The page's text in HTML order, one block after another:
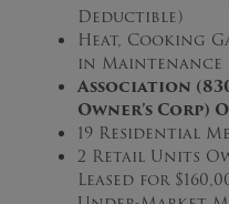
Deductible)
Heat, Cooking
in Maintenance
Association
Owner’s Corp)
19 Residential
2 Retail Units
Leased for